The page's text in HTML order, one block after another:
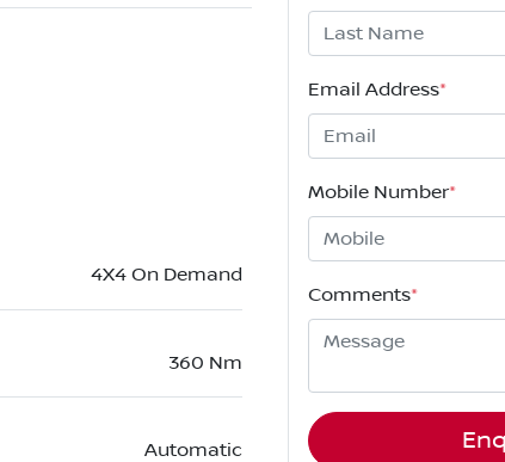
4X4 On Demand
360 Nm
Automatic
Email Address*
Mobile Number*
Comments*